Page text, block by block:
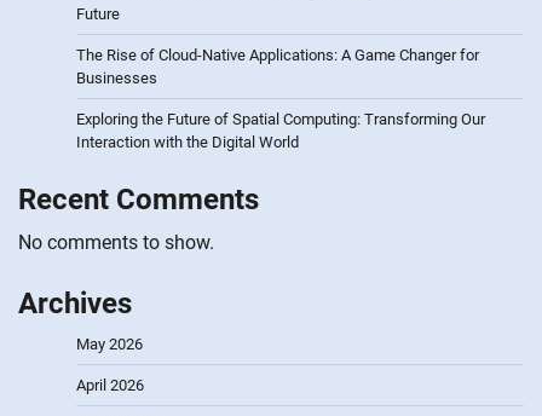
Future
The Rise of Cloud-Native Applications: A Game Changer for
Businesses
Exploring the Future of Spatial Computing: Transforming Our
Interaction with the Digital World
Recent Comments
No comments to show.
Archives
May 2026
April 2026